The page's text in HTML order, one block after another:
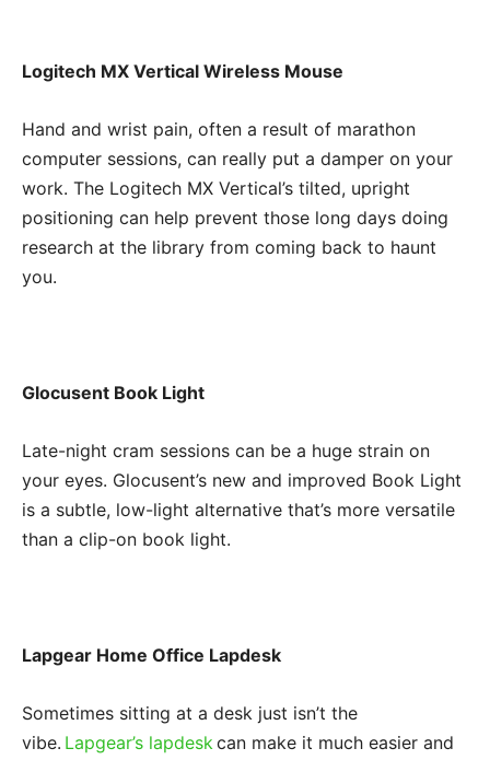
Logitech MX Vertical Wireless Mouse
Hand and wrist pain, often a result of marathon
computer sessions, can really put a damper on your
work. The Logitech MX Vertical’s tilted, upright
positioning can help prevent those long days doing
research at the library from coming back to haunt
you.
Glocusent Book Light
Late-night cram sessions can be a huge strain on
your eyes. Glocusent’s new and improved Book Light
is a subtle, low-light alternative that’s more versatile
than a clip-on book light.
Lapgear Home Office Lapdesk
Sometimes sitting at a desk just isn’t the
vibe. Lapgear’s lapdeskcan make it much easier and